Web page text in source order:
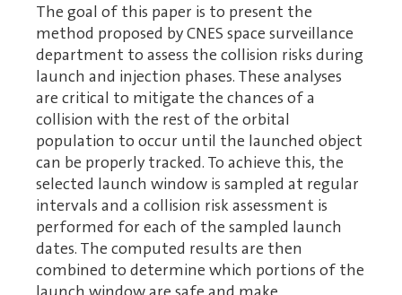
The goal of this paper is to present the
method proposed by CNES space surveillance
department to assess the collision risks during
launch and injection phases. These analyses
are critical to mitigate the chances of a
collision with the rest of the orbital
population to occur until the launched object
can be properly tracked. To achieve this, the
selected launch window is sampled at regular
intervals and a collision risk assessment is
performed for each of the sampled launch
dates. The computed results are then
combined to determine which portions of the